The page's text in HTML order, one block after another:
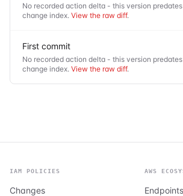
No recorded action delta - this version
change index. View the raw diff.
First commit
No recorded action delta - this version
change index. View the raw diff.
IAM POLICIES
Changes
AWS
Endpoints